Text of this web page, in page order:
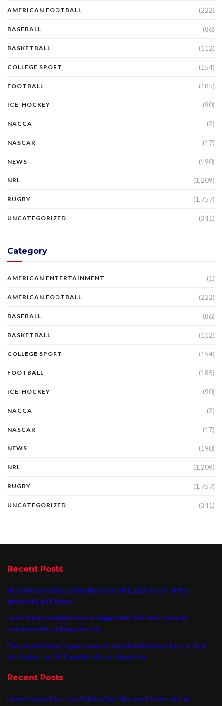
AMERICAN FOOTBALL (222)
BASEBALL (86)
BASKETBALL (112)
COLLEGE SPORT (154)
FOOTBALL (185)
ICE-HOCKEY (90)
NACCA (2)
NASCAR (17)
NEWS (190)
NRL (1,209)
RUGBY (1,757)
UNCATEGORIZED (341)
Category
AMERICAN ENTERTAINMENT (1)
AMERICAN FOOTBALL (222)
BASEBALL (86)
BASKETBALL (112)
COLLEGE SPORT (154)
FOOTBALL (185)
ICE-HOCKEY (90)
NACCA (2)
NASCAR (17)
NEWS (190)
NRL (1,209)
RUGBY (1,757)
UNCATEGORIZED (341)
Recent Posts
Have Hockey Fans Lost Faith in Ron MacLean? Users of the
Internet Can’t Agree
Fans of the Canadiens are enraged after the team made an
unexpected coaching decision
Fans are pointing fingers everywhere after learning the startling
truth about an NHL goalie’s abrupt departure
Recent Posts
Have Hockey Fans Lost Faith in Ron MacLean? Users of the